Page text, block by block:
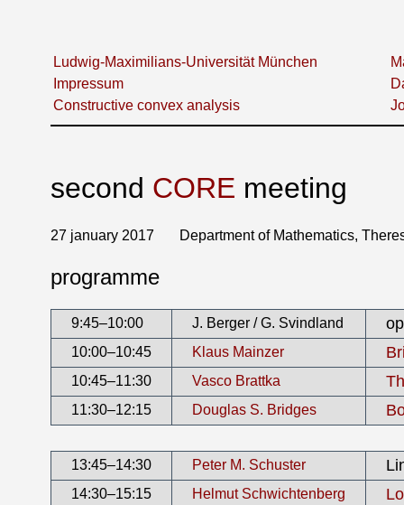
Ludwig-Maximilians-Universität München
Impressum
Constructive convex analysis
second CORE meeting
27 january 2017 Department of Mathematics,
programme
9:45–10:00 J. Berger / G. Svindland
10:00–10:45 Klaus Mainzer
10:45–11:30 Vasco Brattka
11:30–12:15 Douglas S. Bridges
13:45–14:30 Peter M. Schuster
14:30–15:15 Helmut Schwichtenberg